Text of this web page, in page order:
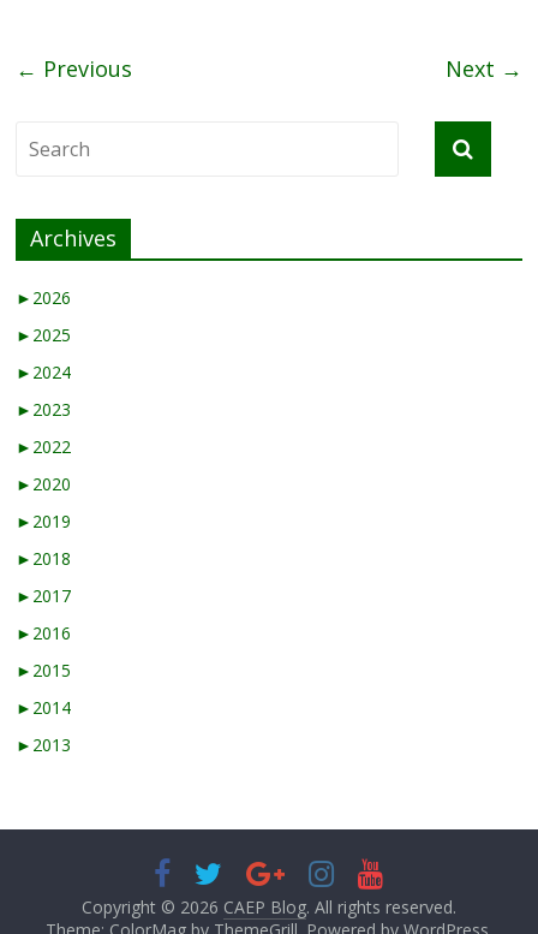
← Previous Next →
Archives
► 2026
► 2025
► 2024
► 2023
► 2022
► 2020
► 2019
► 2018
► 2017
► 2016
► 2015
► 2014
► 2013
Copyright © 2026 CAEP Blog. All rights reserved.